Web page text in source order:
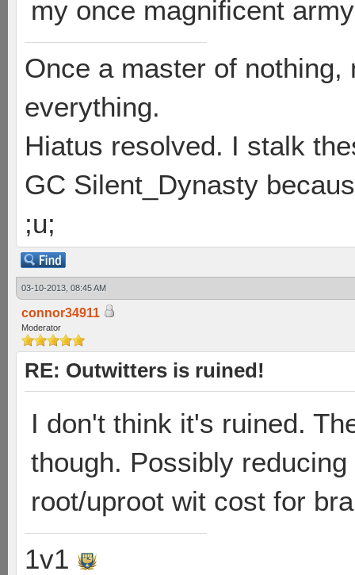
my once magnificent
Once a master of
everything.
Hiatus resolved. I stalk
GC Silent_Dynasty
;u;
03-10-2013, 08:45 AM
connor34911
Moderator
RE: Outwitters is ruined!
I don't think it's ruined.
though. Possibly
root/uproot wit cost for
1v1